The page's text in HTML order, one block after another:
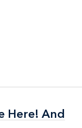
Here! And
Here! And